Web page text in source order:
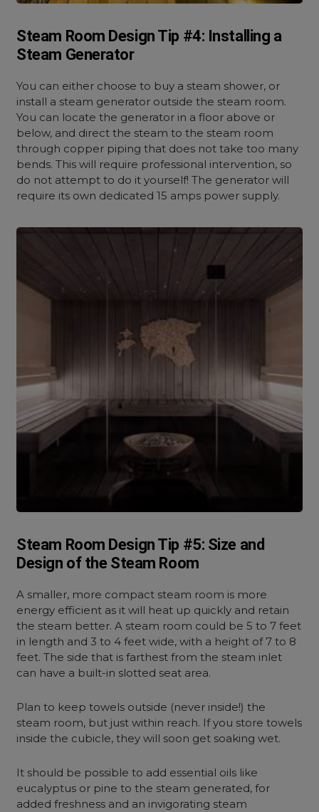
Steam Room Design Tip #4: Installing a
Steam Generator
You can either choose to buy a steam shower, or
install a steam generator outside the steam room.
You can locate the generator in a floor above or
below, and direct the steam to the steam room
through copper piping that does not take too many
bends. This will require professional intervention, so
do not attempt to do it yourself! The generator will
require its own dedicated 15 amps power supply.
Steam Room Design Tip #5: Size and
Design of the Steam Room
A smaller, more compact steam room is more
energy efficient as it will heat up quickly and retain
the steam better. A steam room could be 5 to 7 feet
in length and 3 to 4 feet wide, with a height of 7 to 8
feet. The side that is farthest from the steam inlet
can have a built-in slotted seat area.
Plan to keep towels outside (never inside!) the
steam room, but just within reach. If you store towels
inside the cubicle, they will soon get soaking wet.
It should be possible to add essential oils like
eucalyptus or pine to the steam generated, for
added freshness and an invigorating steam